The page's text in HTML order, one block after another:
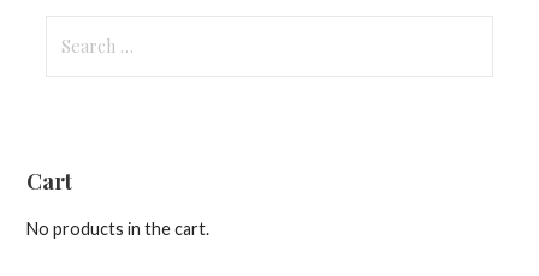
for:
Cart
No products in the cart.